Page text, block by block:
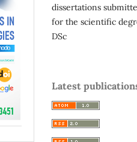
dissertations
for the scientific
DSc
Latest